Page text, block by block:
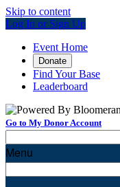
Skip to content
Log In or Sign Up
Event Home
Donate
Find Your Base
Leaderboard
Go to My Donor Account
Menu